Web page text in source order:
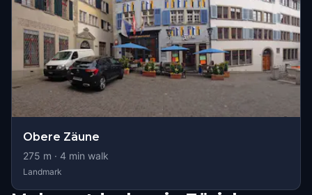
Obere Zäune
275 m · 4 min walk
Landmark